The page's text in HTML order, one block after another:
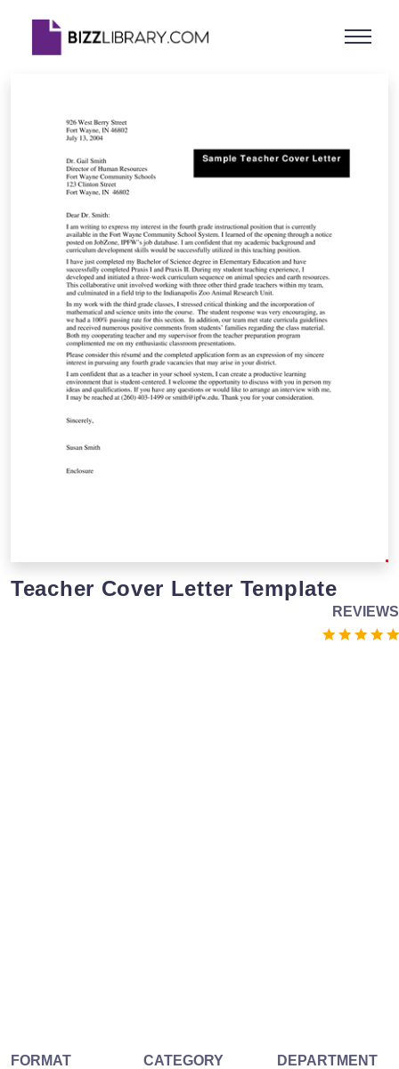
Teacher Cover Letter Template
REVIEWS
FORMAT
CATEGORY
DEPARTMENT